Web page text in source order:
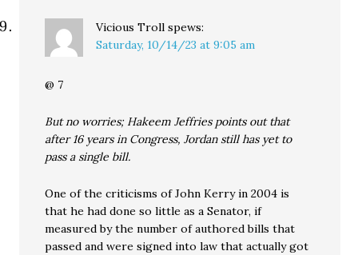
Vicious Troll spews:
Saturday, 10/14/23 at 9:05 am
@ 7
But no worries; Hakeem Jeffries points out that
after 16 years in Congress, Jordan still has yet to
pass a single bill.
One of the criticisms of John Kerry in 2004 is
that he had done so little as a Senator, if
measured by the number of authored bills that
passed and were signed into law that actually got